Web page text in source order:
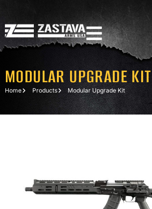
MODULAR UPGRADE KIT
Home Products Modular Upgrade Kit